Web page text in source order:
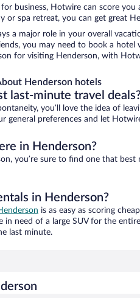
for business, Hotwire can score
or spa retreat, you can get great
a major role in your overall
you may need to book a
for visiting Henderson, with
Henderson hotels
last-minute travel
you’ll love the idea of
general preferences and let
in Henderson?
you’re sure to find one that
in Henderson?
is as easy as scoring
in need of a large SUV for the
last minute.